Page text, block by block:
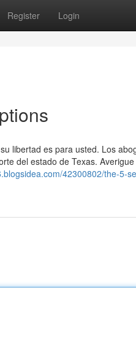
Register Login
libertad es para usted. Los
del estado de Texas.
42300802/the-5-